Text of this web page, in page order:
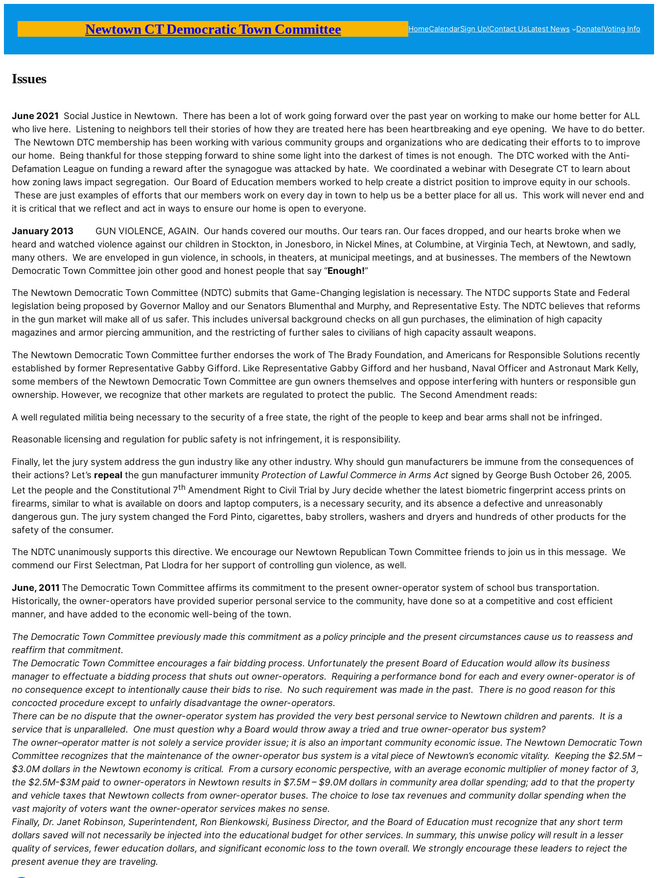
content
Newtown CT Democratic Town Committee HomeCalendarSign Up!Contact UsLatest News Donate!Voting Info
Issues
June 2021 Social Justice in Newtown. There has been a lot of work going forward over the past year on working to make our home better for ALL
who live here. Listening to neighbors tell their stories of how they are treated here has been heartbreaking and eye opening. We have to do better.
The Newtown DTC membership has been working with various community groups and organizations who are dedicating their efforts to to improve
our home. Being thankful for those stepping forward to shine some light into the darkest of times is not enough. The DTC worked with the Anti-
Defamation League on funding a reward after the synagogue was attacked by hate. We coordinated a webinar with Desegrate CT to learn about
how zoning laws impact segregation. Our Board of Education members worked to help create a district position to improve equity in our schools.
These are just examples of efforts that our members work on every day in town to help us be a better place for all us. This work will never end and
it is critical that we reflect and act in ways to ensure our home is open to everyone.
January 2013 GUN VIOLENCE, AGAIN. Our hands covered our mouths. Our tears ran. Our faces dropped, and our hearts broke when we
heard and watched violence against our children in Stockton, in Jonesboro, in Nickel Mines, at Columbine, at Virginia Tech, at Newtown, and sadly,
many others. We are enveloped in gun violence, in schools, in theaters, at municipal meetings, and at businesses. The members of the Newtown
Democratic Town Committee join other good and honest people that say “Enough!”
The Newtown Democratic Town Committee (NDTC) submits that Game-Changing legislation is necessary. The NTDC supports State and Federal
legislation being proposed by Governor Malloy and our Senators Blumenthal and Murphy, and Representative Esty. The NDTC believes that reforms
in the gun market will make all of us safer. This includes universal background checks on all gun purchases, the elimination of high capacity
magazines and armor piercing ammunition, and the restricting of further sales to civilians of high capacity assault weapons.
The Newtown Democratic Town Committee further endorses the work of The Brady Foundation, and Americans for Responsible Solutions recently
established by former Representative Gabby Gifford. Like Representative Gabby Gifford and her husband, Naval Officer and Astronaut Mark Kelly,
some members of the Newtown Democratic Town Committee are gun owners themselves and oppose interfering with hunters or responsible gun
ownership. However, we recognize that other markets are regulated to protect the public. The Second Amendment reads:
A well regulated militia being necessary to the security of a free state, the right of the people to keep and bear arms shall not be infringed.
Reasonable licensing and regulation for public safety is not infringement, it is responsibility.
Finally, let the jury system address the gun industry like any other industry. Why should gun manufacturers be immune from the consequences of
their actions? Let’s repeal the gun manufacturer immunity Protection of Lawful Commerce in Arms Act signed by George Bush October 26, 2005.
Let the people and the Constitutional 7th Amendment Right to Civil Trial by Jury decide whether the latest biometric fingerprint access prints on
firearms, similar to what is available on doors and laptop computers, is a necessary security, and its absence a defective and unreasonably
dangerous gun. The jury system changed the Ford Pinto, cigarettes, baby strollers, washers and dryers and hundreds of other products for the
safety of the consumer.
The NDTC unanimously supports this directive. We encourage our Newtown Republican Town Committee friends to join us in this message. We
commend our First Selectman, Pat Llodra for her support of controlling gun violence, as well.
June, 2011 The Democratic Town Committee affirms its commitment to the present owner-operator system of school bus transportation.
Historically, the owner-operators have provided superior personal service to the community, have done so at a competitive and cost efficient
manner, and have added to the economic well-being of the town.
The Democratic Town Committee previously made this commitment as a policy principle and the present circumstances cause us to reassess and
reaffirm that commitment.
The Democratic Town Committee encourages a fair bidding process. Unfortunately the present Board of Education would allow its business
manager to effectuate a bidding process that shuts out owner-operators. Requiring a performance bond for each and every owner-operator is of
no consequence except to intentionally cause their bids to rise. No such requirement was made in the past. There is no good reason for this
concocted procedure except to unfairly disadvantage the owner-operators.
There can be no dispute that the owner-operator system has provided the very best personal service to Newtown children and parents. It is a
service that is unparalleled. One must question why a Board would throw away a tried and true owner-operator bus system?
The owner–operator matter is not solely a service provider issue; it is also an important community economic issue. The Newtown Democratic Town
Committee recognizes that the maintenance of the owner-operator bus system is a vital piece of Newtown’s economic vitality. Keeping the $2.5M –
$3.0M dollars in the Newtown economy is critical. From a cursory economic perspective, with an average economic multiplier of money factor of 3,
the $2.5M-$3M paid to owner-operators in Newtown results in $7.5M – $9.0M dollars in community area dollar spending; add to that the property
and vehicle taxes that Newtown collects from owner-operator buses. The choice to lose tax revenues and community dollar spending when the
vast majority of voters want the owner-operator services makes no sense.
Finally, Dr. Janet Robinson, Superintendent, Ron Bienkowski, Business Director, and the Board of Education must recognize that any short term
dollars saved will not necessarily be injected into the educational budget for other services. In summary, this unwise policy will result in a lesser
quality of services, fewer education dollars, and significant economic loss to the town overall. We strongly encourage these leaders to reject the
present avenue they are traveling.